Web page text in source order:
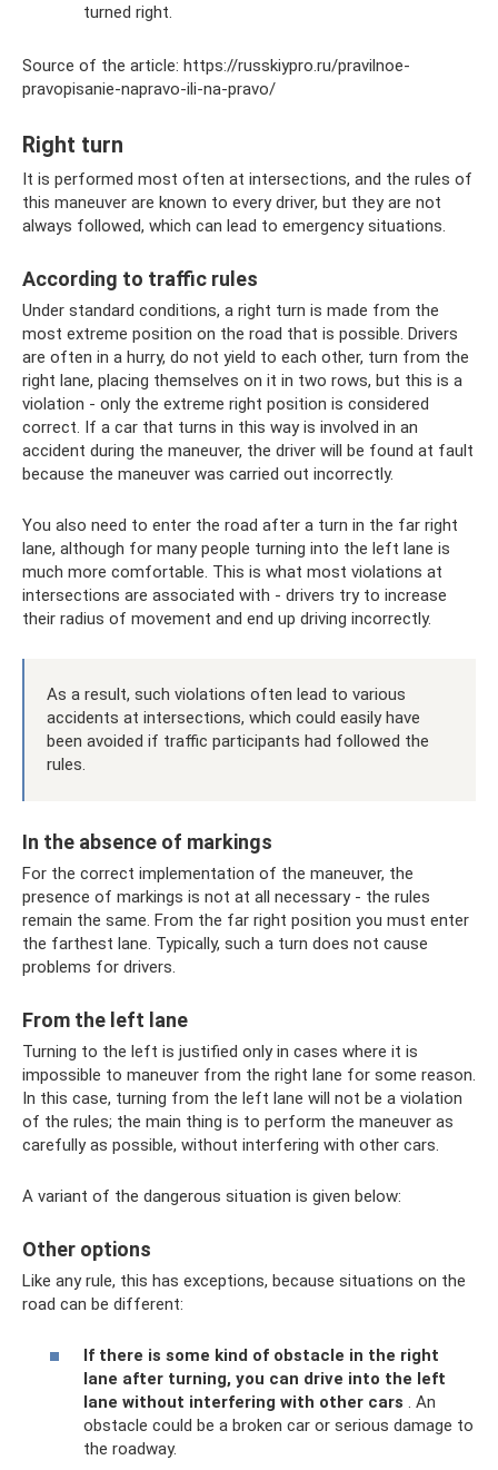
turned right.
Source of the article: https://russkiypro.ru/pravilnoe-
pravopisanie-napravo-ili-na-pravo/
Right turn
It is performed most often at intersections, and the rules of
this maneuver are known to every driver, but they are not
always followed, which can lead to emergency situations.
According to traffic rules
Under standard conditions, a right turn is made from the
most extreme position on the road that is possible. Drivers
are often in a hurry, do not yield to each other, turn from the
right lane, placing themselves on it in two rows, but this is a
violation - only the extreme right position is considered
correct. If a car that turns in this way is involved in an
accident during the maneuver, the driver will be found at fault
because the maneuver was carried out incorrectly.
You also need to enter the road after a turn in the far right
lane, although for many people turning into the left lane is
much more comfortable. This is what most violations at
intersections are associated with - drivers try to increase
their radius of movement and end up driving incorrectly.
As a result, such violations often lead to various
accidents at intersections, which could easily have
been avoided if traffic participants had followed the
rules.
In the absence of markings
For the correct implementation of the maneuver, the
presence of markings is not at all necessary - the rules
remain the same. From the far right position you must enter
the farthest lane. Typically, such a turn does not cause
problems for drivers.
From the left lane
Turning to the left is justified only in cases where it is
impossible to maneuver from the right lane for some reason.
In this case, turning from the left lane will not be a violation
of the rules; the main thing is to perform the maneuver as
carefully as possible, without interfering with other cars.
A variant of the dangerous situation is given below:
Other options
Like any rule, this has exceptions, because situations on the
road can be different:
If there is some kind of obstacle in the right
lane after turning, you can drive into the left
lane without interfering with other cars . An
obstacle could be a broken car or serious damage to
the roadway.